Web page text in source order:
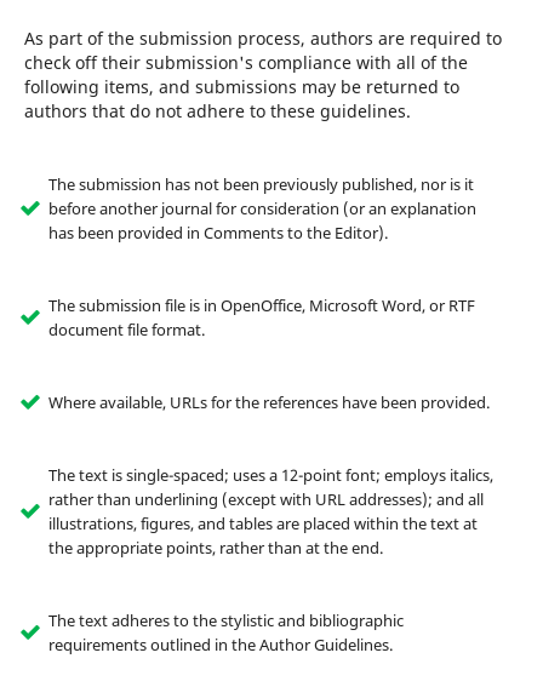
As part of the submission process, authors are required to
check off their submission's compliance with all of the
following items, and submissions may be returned to
authors that do not adhere to these guidelines.
The submission has not been previously published, nor is it
before another journal for consideration (or an explanation
has been provided in Comments to the Editor).
The submission file is in OpenOffice, Microsoft Word, or RTF
document file format.
Where available, URLs for the references have been provided.
The text is single-spaced; uses a 12-point font; employs italics,
rather than underlining (except with URL addresses); and all
illustrations, figures, and tables are placed within the text at
the appropriate points, rather than at the end.
The text adheres to the stylistic and bibliographic
requirements outlined in the Author Guidelines.